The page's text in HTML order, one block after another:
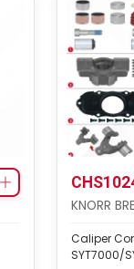
KNORR
Caliper
SYT7000/